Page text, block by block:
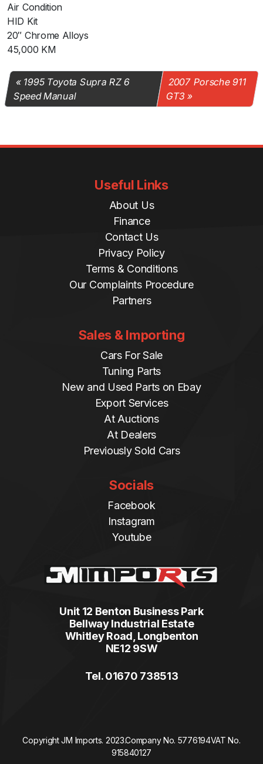
Air Condition
HID Kit
20″ Chrome Alloys
45,000 KM
1995 Toyota Supra RZ 6
Speed Manual
2007 Porsche 911
GT3
Useful Links
About Us
Finance
Contact Us
Privacy Policy
Terms & Conditions
Our Complaints Procedure
Partners
Sales & Importing
Cars For Sale
Tuning Parts
New and Used Parts on Ebay
Export Services
At Auctions
At Dealers
Previously Sold Cars
Socials
Facebook
Instagram
Youtube
Unit 12 Benton Business Park
Bellway Industrial Estate
Whitley Road, Longbenton
NE12 9SW
Tel. 01670 738513
Copyright JM Imports. 2023.Company No. 5776194VAT No.
915840127